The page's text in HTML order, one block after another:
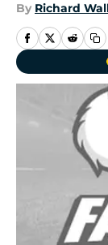
By Richard